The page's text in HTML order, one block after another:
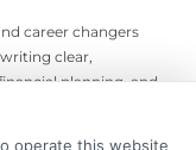
career changers
clear,
planning, and
researching
operate this website